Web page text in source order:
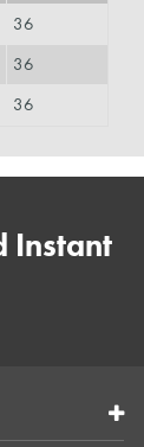
36
36
36
Instant